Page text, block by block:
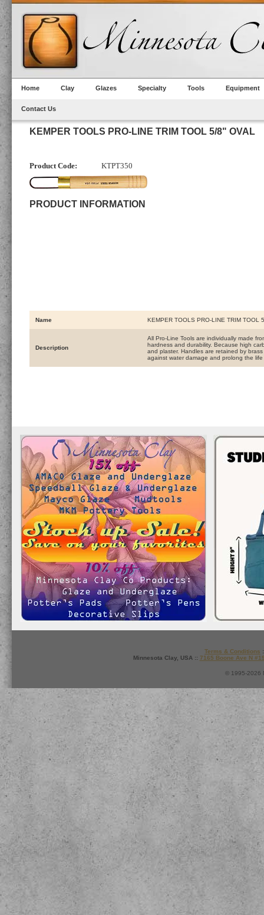
Home Clay Glazes Specialty Tools Equipment
Contact Us
KEMPER TOOLS PRO-LINE TRIM TOOL 5/8" OVAL
Product Code: KTPT350
PRODUCT INFORMATION
Name KEMPER TOOLS PRO-LINE TRIM TOOL
Description
All Pro-Line Tools are individually made
hardness and durability. Because high
and plaster. Handles are retained by
against water damage and prolong the
Terms & Conditions
Minnesota Clay, USA :: 7165 Boone Ave N
© 1995-2026